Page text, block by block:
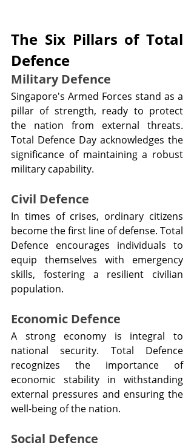
The Six Pillars of Total
Defence
Military Defence
Singapore's Armed Forces stand as a
pillar of strength, ready to protect
the nation from external threats.
Total Defence Day acknowledges the
significance of maintaining a robust
military capability.
Civil Defence
In times of crises, ordinary citizens
become the first line of defense. Total
Defence encourages individuals to
equip themselves with emergency
skills, fostering a resilient civilian
population.
Economic Defence
A strong economy is integral to
national security. Total Defence
recognizes the importance of
economic stability in withstanding
external pressures and ensuring the
well-being of the nation.
Social Defence